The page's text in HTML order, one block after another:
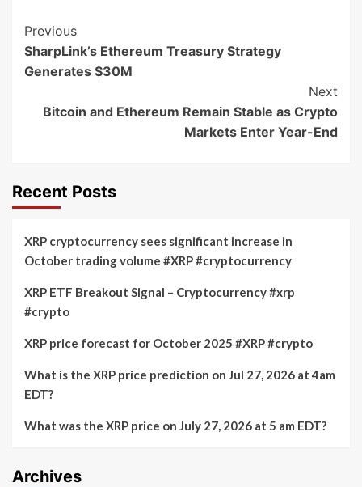
Post
Navigation
Previous
SharpLink’s Ethereum Treasury Strategy
Generates $30M
Next
Bitcoin and Ethereum Remain Stable as Crypto
Markets Enter Year-End
Recent Posts
XRP cryptocurrency sees significant increase in
October trading volume #XRP #cryptocurrency
XRP ETF Breakout Signal – Cryptocurrency #xrp
#crypto
XRP price forecast for October 2025 #XRP #crypto
What is the XRP price prediction on Jul 27, 2026 at 4am
EDT?
What was the XRP price on July 27, 2026 at 5 am EDT?
Archives